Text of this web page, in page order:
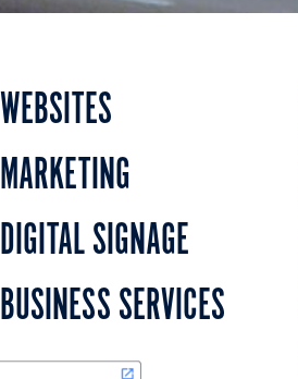
WEBSITES
MARKETING
DIGITAL SIGNAGE
BUSINESS SERVICES